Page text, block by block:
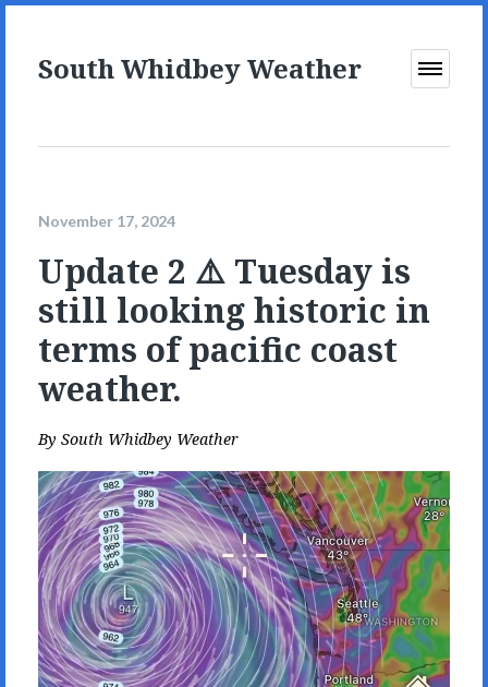
South Whidbey Weather
Open
November 17, 2024
Update 2 ⚠️ Tuesday is
still looking historic in
terms of pacific coast
weather.
By South Whidbey Weather